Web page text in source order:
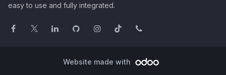
easy to use and fully integrated.
Website made with